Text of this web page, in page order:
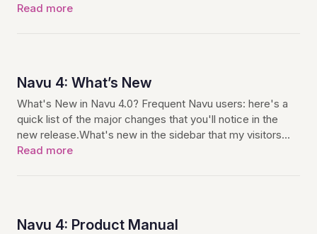
Read more
Navu 4: What’s New
What's New in Navu 4.0? Frequent Navu users: here's a
quick list of the major changes that you'll notice in the
new release.What's new in the sidebar that my visitors…
Read more
Navu 4: Product Manual